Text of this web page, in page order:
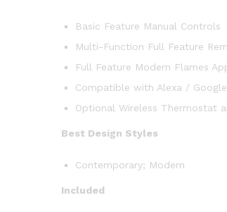
Basic Feature Manual Controls
Multi-Function Full Feature
Full Feature Modern Flames
Compatible with Alexa /
Optional Wireless Thermostat
Best Design Styles
Contemporary; Modern
Included